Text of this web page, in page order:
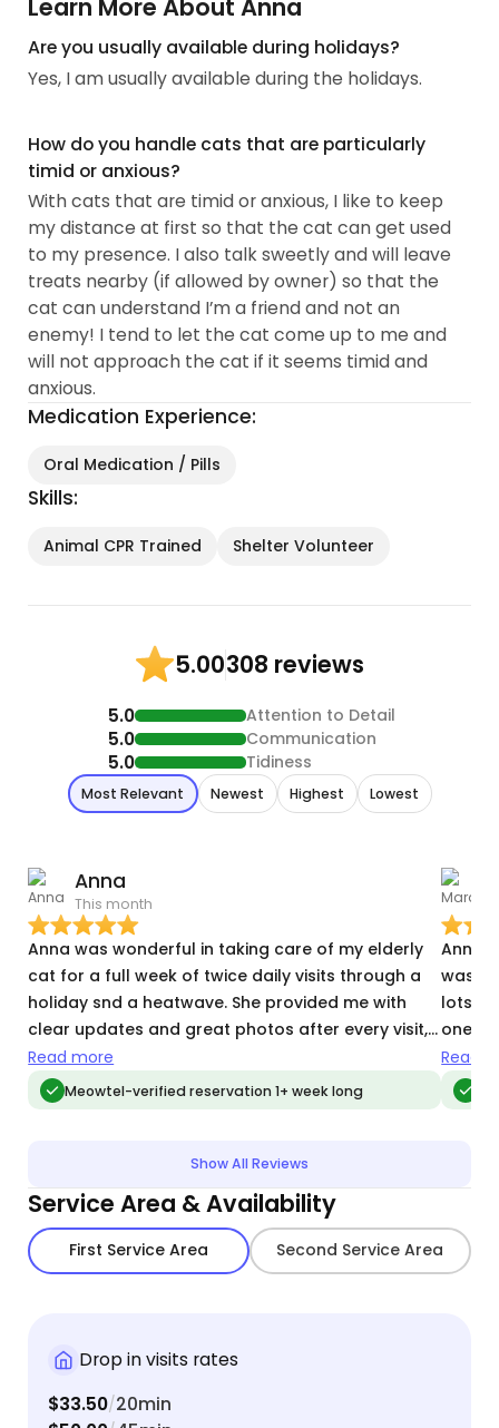
In addition to having experience with feeding cats,
providing snuggles, I also have experience with
giving oral medication/pills. I have experience
watching cats who practically crave attention
24/7 as well as watching...
Learn More About Anna
Are you usually available during holidays?
Yes, I am usually available during the holidays.
How do you handle cats that are particularly
timid or anxious?
With cats that are timid or anxious, I like to keep
my distance at first so that the cat can get used
to my presence. I also talk sweetly and will leave
treats nearby (if allowed by owner) so that the
cat can understand I’m a friend and not an
enemy! I tend to let the cat come up to me and
will not approach the cat if it seems timid and
anxious.
Medication Experience:
Oral Medication / Pills
Skills:
Animal CPR Trained Shelter Volunteer
5.00308 reviews
5.0 Attention to Detail
5.0 Communication
5.0 Tidiness
Most Relevant Newest Highest Lowest
Anna
This month
Anna was wonderful in taking care of my elderly
cat for a full week of twice daily visits through a
holiday snd a heatwave. She provided me with
clear updates and great photos after every visit,
which I looked forward to receiving. She followed
all of my instructions and kept my apartment and
cat accouterments spotless. We are very grateful
which allowed us to have a true peace of mind
while on vacation!
Read more
Meowtel-verified reservation 1+ week long
Anna
was
lots of
one.
and
her!
again
Read
Show All Reviews
Service Area & Availability
First Service Area Second Service Area
Drop in visits rates
$33.50/20min